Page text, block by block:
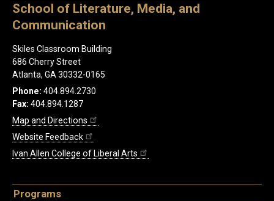
School of Literature, Media, and
Communication
Skiles Classroom Building
686 Cherry Street
Atlanta, GA 30332-0165
Phone: 404.894.2730
Fax: 404.894.1287
Map and Directions
Website Feedback
Ivan Allen College of Liberal Arts
Programs